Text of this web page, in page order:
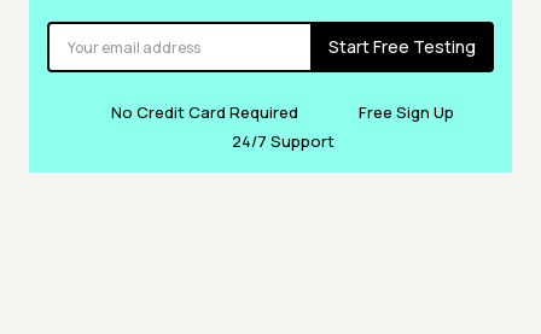
Start Free Testing
No Credit Card Required
Free Sign Up
24/7 Support